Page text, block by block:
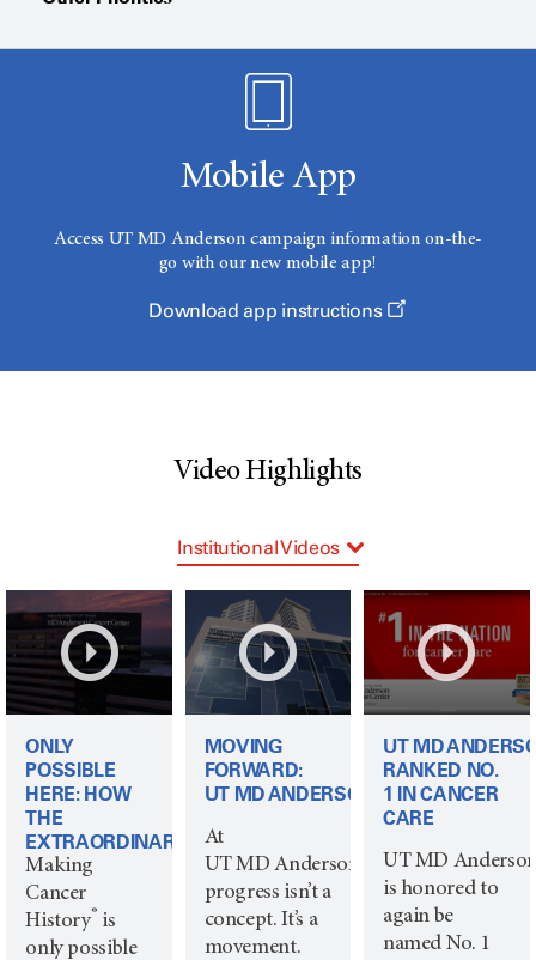
Mobile App
Access UT MD Anderson campaign information on-the-
go with our new mobile app!
Download app instructions
Video Highlights
Institutional Videos
Signature Priorities
Life Members
ONLY
POSSIBLE
HERE: HOW
THE
EXTRAORDINARY...
Making
Cancer
History® is
only possible
MOVING
FORWARD:
UT MD ANDERSON
At
UT MD Anderson,
progress isn’t a
concept. It’s a
movement.
UT MD
RANKED NO.
1 IN CANCER
CARE
UT MD
is honored to
again be
named No. 1